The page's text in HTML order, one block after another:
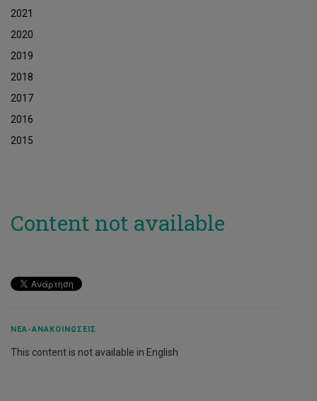
2021
2020
2019
2018
2017
2016
2015
Content not available
ΝΈΑ-ΑΝΑΚΟΙΝΏΣΕΙΣ
This content is not available in English